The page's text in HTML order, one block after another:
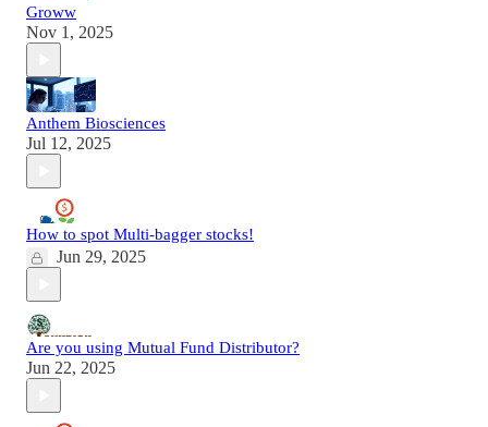
Groww
Nov 1, 2025
Anthem Biosciences
Jul 12, 2025
How to spot Multi-bagger stocks!
Jun 29, 2025
Are you using Mutual Fund Distributor?
Jun 22, 2025